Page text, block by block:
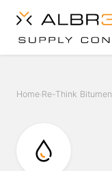
Home Re-Think Bitumen